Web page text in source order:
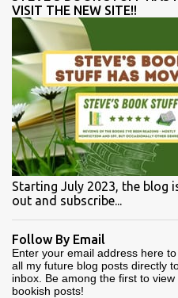
VISIT THE NEW SITE!!
Starting July 2023, the blog
out and subscribe...
Follow By Email
Enter your email address here
all my future blog posts directly
inbox. Be among the first to view
bookish posts!